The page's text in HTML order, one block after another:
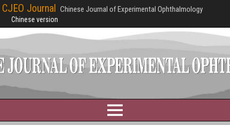
CJEO Journal Chinese Journal of Experimental Ophthalmology
Chinese version